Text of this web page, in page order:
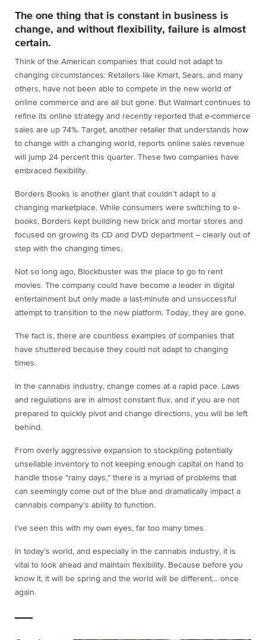
The one thing that is constant in business is
change, and without flexibility, failure is almost
certain.
Think of the American companies that could not adapt to
changing circumstances: Retailers like Kmart, Sears, and many
others, have not been able to compete in the new world of
online commerce and are all but gone. But Walmart continues to
refine its online strategy and recently reported that e-commerce
sales are up 74%. Target, another retailer that understands how
to change with a changing world, reports online sales revenue
will jump 24 percent this quarter. These two companies have
embraced flexibility.
Borders Books is another giant that couldn’t adapt to a
changing marketplace. While consumers were switching to e-
books, Borders kept building new brick and mortar stores and
focused on growing its CD and DVD department – clearly out of
step with the changing times.
Not so long ago, Blockbuster was the place to go to rent
movies. The company could have become a leader in digital
entertainment but only made a last-minute and unsuccessful
attempt to transition to the new platform. Today, they are gone.
The fact is, there are countless examples of companies that
have shuttered because they could not adapt to changing
times.
In the cannabis industry, change comes at a rapid pace. Laws
and regulations are in almost constant flux, and if you are not
prepared to quickly pivot and change directions, you will be left
behind.
From overly aggressive expansion to stockpiling potentially
unsellable inventory to not keeping enough capital on hand to
handle those “rainy days,” there is a myriad of problems that
can seemingly come out of the blue and dramatically impact a
cannabis company’s ability to function.
I’ve seen this with my own eyes, far too many times.
In today’s world, and especially in the cannabis industry, it is
vital to look ahead and maintain flexibility. Because before you
know it, it will be spring and the world will be different… once
again.